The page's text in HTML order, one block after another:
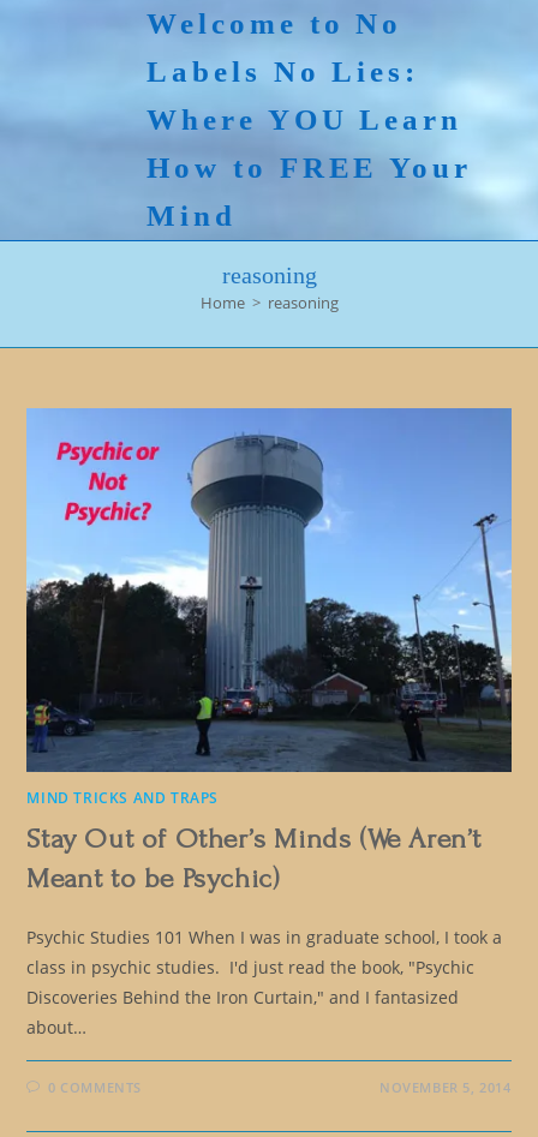
Welcome to No
Labels No Lies:
Where YOU Learn
How to FREE Your
Mind
reasoning
Home > reasoning
MIND TRICKS AND TRAPS
Stay Out of Other’s Minds (We Aren’t
Meant to be Psychic)
Psychic Studies 101 When I was in graduate school, I took a
class in psychic studies. I'd just read the book, "Psychic
Discoveries Behind the Iron Curtain," and I fantasized
about…
0 COMMENTS NOVEMBER 5, 2014